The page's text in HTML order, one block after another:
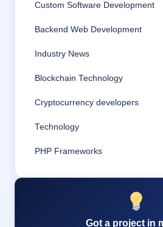
Custom Software Development
Backend Web Development
Industry News
Blockchain Technology
Cryptocurrency developers
Technology
PHP Frameworks
Got a project in